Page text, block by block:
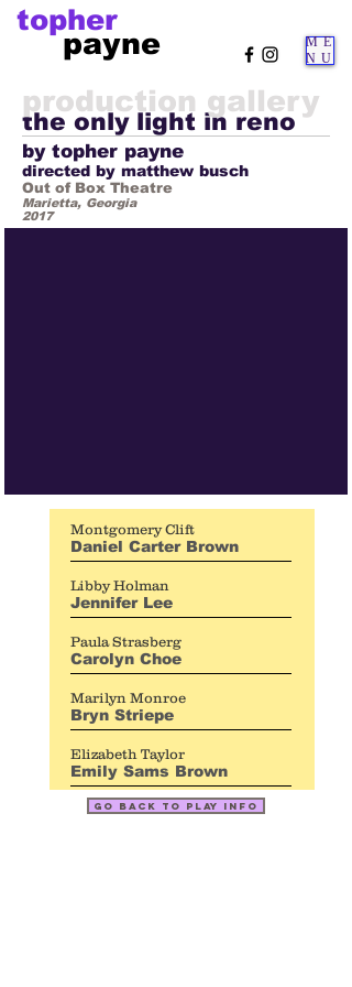
payne
topher
ME
NU
the only light in reno
production gallery
by topher payne
directed by matthew busch
Out of Box Theatre
Marietta, Georgia
2017
Montgomery Clift
Daniel Carter Brown
Libby Holman
Jennifer Lee
Paula Strasberg
Carolyn Choe
Marilyn Monroe
Bryn Striepe
Elizabeth Taylor
Emily Sams Brown
go back to play info